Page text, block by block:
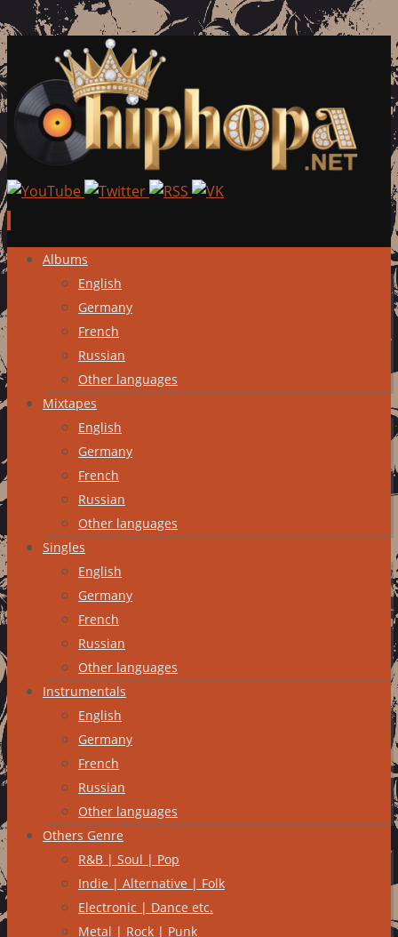
Skip
content
Albums
English
Germany
French
Russian
Other languages
Mixtapes
English
Germany
French
Russian
Other languages
Singles
English
Germany
French
Russian
Other languages
Instrumentals
English
Germany
French
Russian
Other languages
Others Genre
R&B | Soul | Pop
Indie | Alternative | Folk
Electronic | Dance etc.
Metal | Rock | Punk